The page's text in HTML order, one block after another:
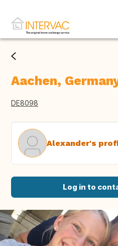
Aachen,
DE8098
Alexander's
Log in to